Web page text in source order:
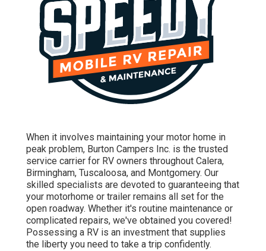
When it involves maintaining your motor home in
peak problem, Burton Campers Inc. is the trusted
service carrier for RV owners throughout Calera,
Birmingham, Tuscaloosa, and Montgomery. Our
skilled specialists are devoted to guaranteeing that
your motorhome or trailer remains all set for the
open roadway. Whether it's routine maintenance or
complicated repairs, we've obtained you covered!
Possessing a RV is an investment that supplies
the liberty you need to take a trip confidently.